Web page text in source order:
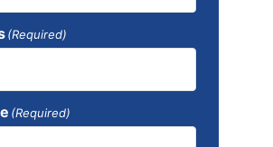
(Required)
(Required)